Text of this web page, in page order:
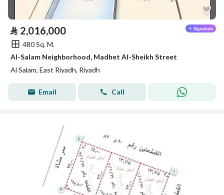
⃁ 2,016,000
480 Sq. M.
Al-Salam Neighborhood, Madhet Al-Sheikh Street
Al Salam, East Riyadh, Riyadh
Email Call